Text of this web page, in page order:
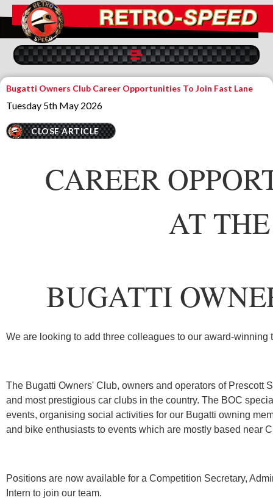
Bugatti Owners Club Career Opportunities To Join Fast Lane
Tuesday 5th May 2026
CLOSE ARTICLE
CAREER
AT THE
BUGATTI
We are looking to add three colleagues to our award-winning
The Bugatti Owners' Club, owners and operators of Prescott
and most prestigious car clubs in the country. The BOC
events, organising social activities for our Bugatti owning
and bike enthusiasts to events which are mostly based near
Positions are now available for a Competition Secretary,
Intern to join our team.